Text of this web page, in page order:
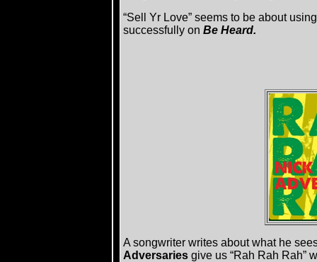
“Sell Yr Love” seems to be about
successfully on Be Heard.
A songwriter writes about what he
Adversaries give us “Rah Rah Rah”